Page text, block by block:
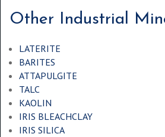
Other Industrial
LATERITE
BARITES
ATTAPULGITE
TALC
KAOLIN
IRIS BLEACHCLAY
IRIS SILICA